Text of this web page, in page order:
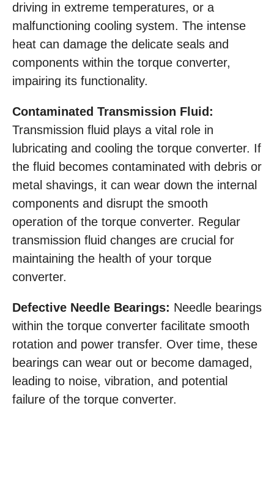
driving in extreme temperatures, or a
malfunctioning cooling system. The intense
heat can damage the delicate seals and
components within the torque converter,
impairing its functionality.
Contaminated Transmission Fluid:
Transmission fluid plays a vital role in
lubricating and cooling the torque converter. If
the fluid becomes contaminated with debris or
metal shavings, it can wear down the internal
components and disrupt the smooth
operation of the torque converter. Regular
transmission fluid changes are crucial for
maintaining the health of your torque
converter.
Defective Needle Bearings: Needle bearings
within the torque converter facilitate smooth
rotation and power transfer. Over time, these
bearings can wear out or become damaged,
leading to noise, vibration, and potential
failure of the torque converter.